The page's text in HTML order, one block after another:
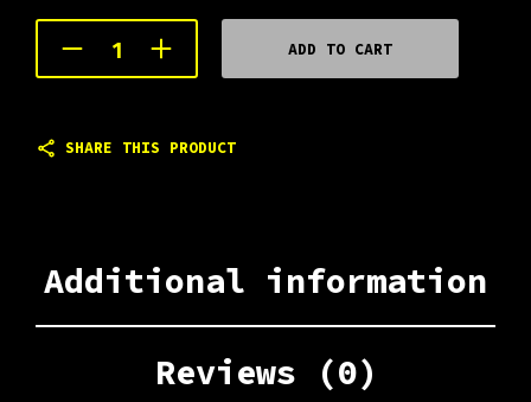
ADD TO CART
SHARE THIS PRODUCT
Additional information
Reviews (0)